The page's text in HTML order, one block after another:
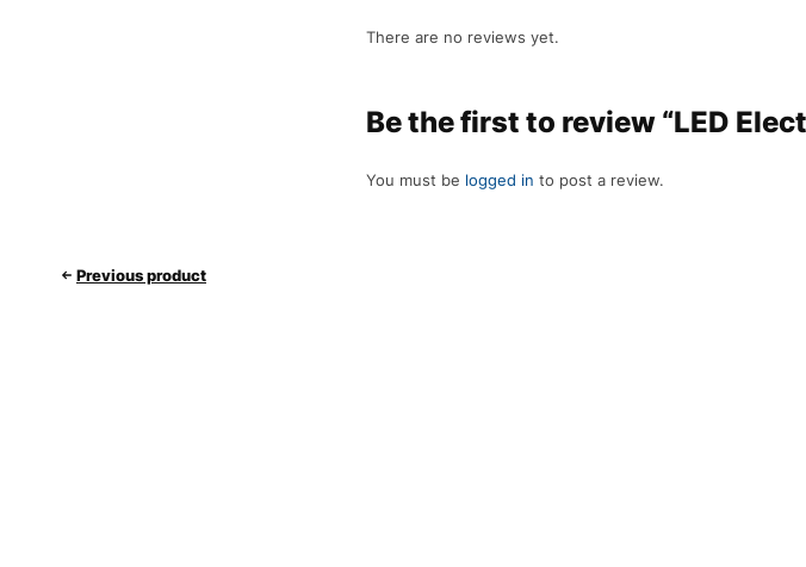
There are no reviews yet.
Be the first to review “LED
You must be logged in to post a review.
Previous product